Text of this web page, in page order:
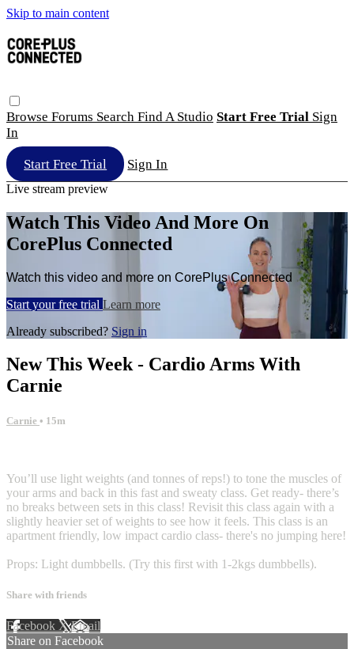
Skip to main content
Browse Forums Search Find A Studio Start Free Trial Sign
In
Start Free Trial Sign In
Live stream preview
Watch This Video And More On
CorePlus Connected
Watch this video and more on CorePlus Connected
Start your free trial Learn more
Already subscribed? Sign in
New This Week - Cardio Arms With
Carnie
Carnie • 15m
You’ll use light weights (and tonnes of reps!) to tone the muscles of
your arms and back in this fast and sweaty class. Get ready- there’s
no breaks between sets in this class! Revisit this class again with a
slightly heavier set of weights to see how it feels. This class is an
apartment friendly, low impact cardio class- there's no jumping here!
Props: Light dumbbells. (Try this first with 1-2kgs dumbbells).
Share with friends
Facebook XEmail
Share on Facebook